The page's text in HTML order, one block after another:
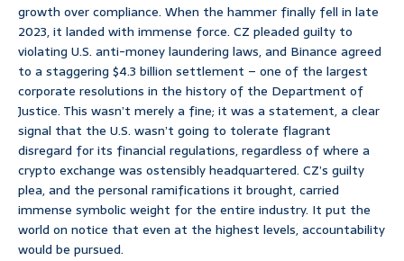
growth over compliance. When the hammer finally fell in late
2023, it landed with immense force. CZ pleaded guilty to
violating U.S. anti-money laundering laws, and Binance agreed
to a staggering $4.3 billion settlement – one of the largest
corporate resolutions in the history of the Department of
Justice. This wasn’t merely a fine; it was a statement, a clear
signal that the U.S. wasn’t going to tolerate flagrant
disregard for its financial regulations, regardless of where a
crypto exchange was ostensibly headquartered. CZ’s guilty
plea, and the personal ramifications it brought, carried
immense symbolic weight for the entire industry. It put the
world on notice that even at the highest levels, accountability
would be pursued.